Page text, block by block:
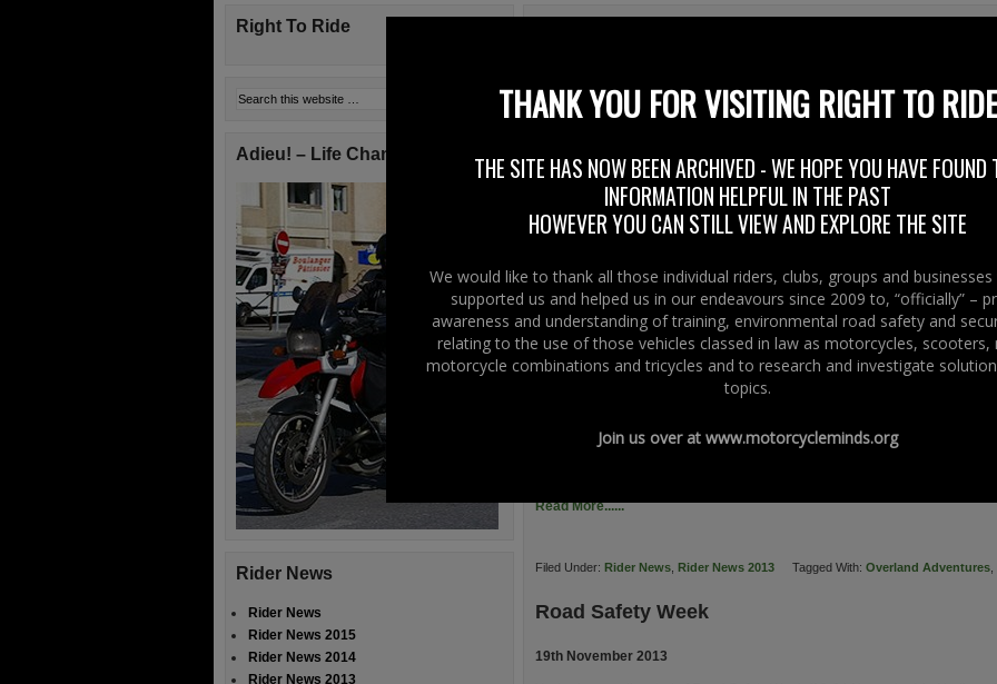
Ireland’s Speed Limits Review
MAG Ireland has reported that new proposals published by a Speed Limits
address the inconsistencies in Ireland’s speed limits. MAG Ireland
a positive step in ensuring a balanced and transparent approach to the
the road in question. In particular, we welcome the […]
Filed Under: Rider News ,Rider News 2013 ,Rider News EU Tagged With:
The Biker Guide Booklet
Hot off the press… from THE BIKER GUIDE – a Right To Ride Business
of THE BIKER GUIDE Booklet. Even better the booklet is FREE with just the
Read More......
Filed Under: Rider News Rider News 2013 Tagged With: Overland Adventures
Road Safety Week
19th November 2013
Right To Ride
Adieu! – Life Changes!
Rider News
Rider News
Rider News 2015
Rider News 2014
Rider News 2013
THANK YOU FOR VISITING RIGHT TO RIDE
THE SITE HAS NOW BEEN ARCHIVED - WE HOPE YOU HAVE FOUND
INFORMATION HELPFUL IN THE PAST
HOWEVER YOU CAN STILL VIEW AND EXPLORE THE SITE
We would like to thank all those individual riders, clubs, groups and
supported us and helped us in our endeavours since 2009 to, “officially” –
awareness and understanding of training, environmental road safety and
relating to the use of those vehicles classed in law as motorcycles, scooters,
motorcycle combinations and tricycles and to research and investigate
topics.
Join us over at www.motorcycleminds.org